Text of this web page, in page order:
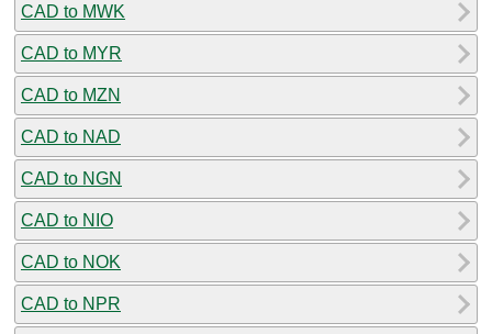
CAD to MWK
CAD to MYR
CAD to MZN
CAD to NAD
CAD to NGN
CAD to NIO
CAD to NOK
CAD to NPR